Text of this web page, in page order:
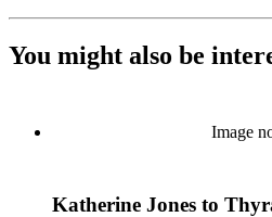
You might also be
Image
Katherine Jones to